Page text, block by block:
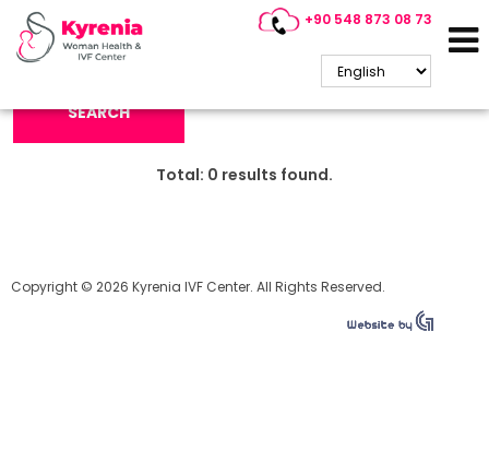
+90 548 873 08 73
Search Keyword:
SEARCH
Total: 0 results found.
Copyright © 2026 Kyrenia IVF Center. All Rights Reserved.